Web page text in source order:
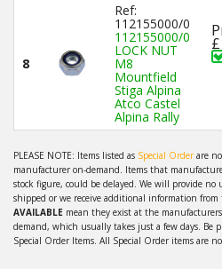
8
Ref:
112155000/0
112155000/0
LOCK NUT
M8
Mountfield
Stiga Alpina
Atco Castel
Alpina Rally
PLEASE NOTE: Items listed as Special Orderare
manufacturer on-demand. Items that
stock figure, could be delayed. We will provide
shipped or we receive additional information
AVAILABLE mean they exist at the
demand, which usually takes just a few days. Be
Special Order Items. All Special Order items are